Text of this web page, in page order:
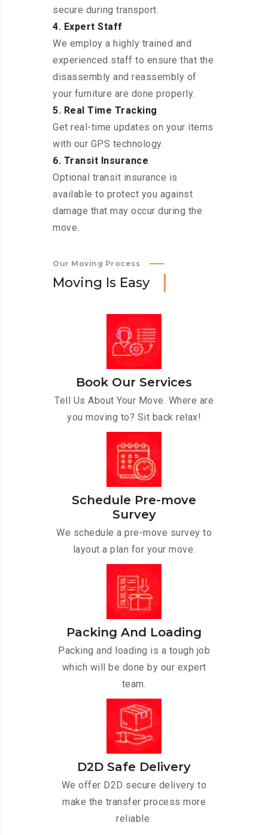
secure during transport.
4. Expert Staff
We employ a highly trained and
experienced staff to ensure that the
disassembly and reassembly of
your furniture are done properly.
5. Real Time Tracking
Get real-time updates on your items
with our GPS technology.
6. Transit Insurance
Optional transit insurance is
available to protect you against
damage that may occur during the
move.
Our Moving Process
Moving Is Easy
Book Our Services
Tell Us About Your Move. Where are
you moving to? Sit back relax!
Schedule Pre-move
Survey
We schedule a pre-move survey to
layout a plan for your move.
Packing And Loading
Packing and loading is a tough job
which will be done by our expert
team.
D2D Safe Delivery
We offer D2D secure delivery to
make the transfer process more
reliable.